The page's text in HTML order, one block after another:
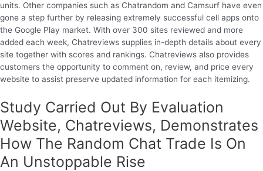
units. Other companies such as Chatrandom and Camsurf have even
gone a step further by releasing extremely successful cell apps onto
the Google Play market. With over 300 sites reviewed and more
added each week, Chatreviews supplies in-depth details about every
site together with scores and rankings. Chatreviews also provides
customers the opportunity to comment on, review, and price every
website to assist preserve updated information for each itemizing.
Study Carried Out By Evaluation
Website, Chatreviews, Demonstrates
How The Random Chat Trade Is On
An Unstoppable Rise